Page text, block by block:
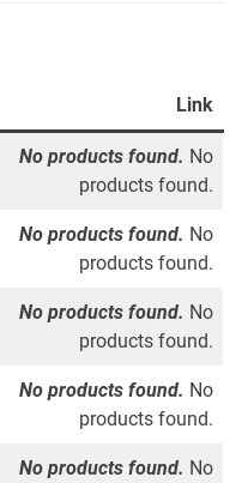
Link
No products found. No
products found.
No products found. No
products found.
No products found. No
products found.
No products found. No
products found.
No products found. No